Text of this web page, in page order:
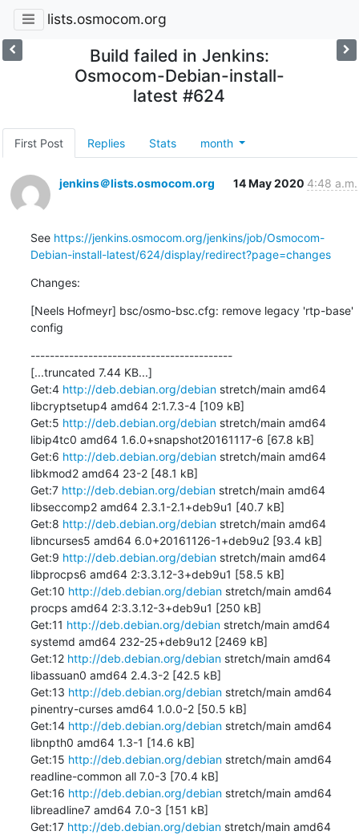
lists.osmocom.org
Build failed in Jenkins:
Osmocom-Debian-install-
latest #624
First Post Replies Stats month
jenkins＠lists.osmocom.org 14 May 2020 4:48 a.m.
See https://jenkins.osmocom.org/jenkins/job/Osmocom-
Debian-install-latest/624/display/redirect?page=changes
Changes:
[Neels Hofmeyr] bsc/osmo-bsc.cfg: remove legacy 'rtp-base'
config
------------------------------------------
[...truncated 7.44 KB...]
Get:4 http://deb.debian.org/debian stretch/main amd64
libcryptsetup4 amd64 2:1.7.3-4 [109 kB]
Get:5 http://deb.debian.org/debian stretch/main amd64
libip4tc0 amd64 1.6.0+snapshot20161117-6 [67.8 kB]
Get:6 http://deb.debian.org/debian stretch/main amd64
libkmod2 amd64 23-2 [48.1 kB]
Get:7 http://deb.debian.org/debian stretch/main amd64
libseccomp2 amd64 2.3.1-2.1+deb9u1 [40.7 kB]
Get:8 http://deb.debian.org/debian stretch/main amd64
libncurses5 amd64 6.0+20161126-1+deb9u2 [93.4 kB]
Get:9 http://deb.debian.org/debian stretch/main amd64
libprocps6 amd64 2:3.3.12-3+deb9u1 [58.5 kB]
Get:10 http://deb.debian.org/debian stretch/main amd64
procps amd64 2:3.3.12-3+deb9u1 [250 kB]
Get:11 http://deb.debian.org/debian stretch/main amd64
systemd amd64 232-25+deb9u12 [2469 kB]
Get:12 http://deb.debian.org/debian stretch/main amd64
libassuan0 amd64 2.4.3-2 [42.5 kB]
Get:13 http://deb.debian.org/debian stretch/main amd64
pinentry-curses amd64 1.0.0-2 [50.5 kB]
Get:14 http://deb.debian.org/debian stretch/main amd64
libnpth0 amd64 1.3-1 [14.6 kB]
Get:15 http://deb.debian.org/debian stretch/main amd64
readline-common all 7.0-3 [70.4 kB]
Get:16 http://deb.debian.org/debian stretch/main amd64
libreadline7 amd64 7.0-3 [151 kB]
Get:17 http://deb.debian.org/debian stretch/main amd64